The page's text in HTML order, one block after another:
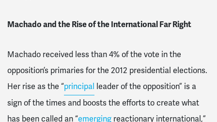
Machado and the Rise of the International Far Right
Machado received less than 4% of the vote in the
opposition’s primaries for the 2012 presidential elections.
Her rise as the “principal leader of the opposition” is a
sign of the times and boosts the efforts to create what
has been called an “emerging reactionary international,”